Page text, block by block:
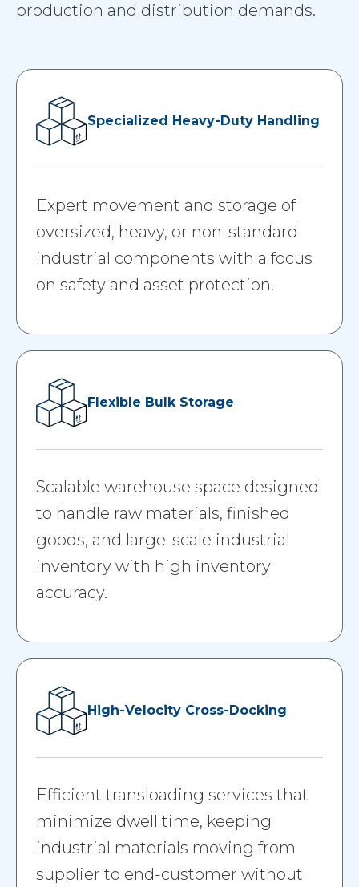
production and distribution demands.
Specialized Heavy-Duty Handling
Expert movement and storage of
oversized, heavy, or non-standard
industrial components with a focus
on safety and asset protection.
Flexible Bulk Storage
Scalable warehouse space designed
to handle raw materials, finished
goods, and large-scale industrial
inventory with high inventory
accuracy.
High-Velocity Cross-Docking
Efficient transloading services that
minimize dwell time, keeping
industrial materials moving from
supplier to end-customer without